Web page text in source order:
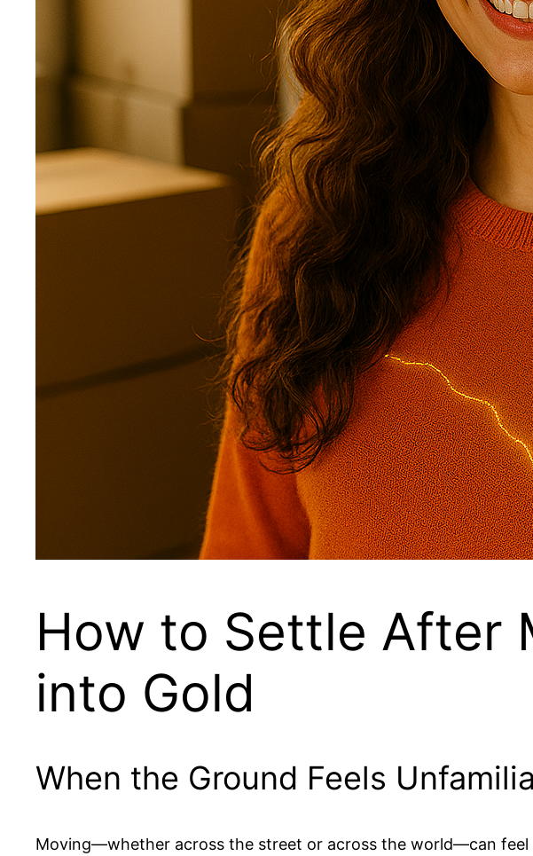
How to Settle After
into Gold
When the Ground Feels
Moving—whether across the street or across the world—can feel